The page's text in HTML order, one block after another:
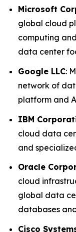
Microsoft
global cloud
computing
data center
Google LLC:
network of
platform and
IBM
cloud data
and
Oracle
cloud
global data
databases
Cisco